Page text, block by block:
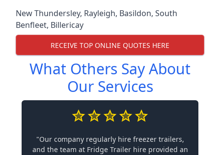
New Thundersley, Rayleigh, Basildon, South
Benfleet, Billericay
RECEIVE TOP ONLINE QUOTES HERE
What Others Say About
Our Services
"Our company regularly hire freezer trailers,
and the team at Fridge Trailer hire provided an